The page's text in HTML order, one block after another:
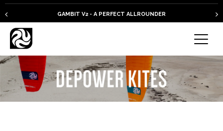
GAMBIT V2 - A PERFECT ALLROUNDER